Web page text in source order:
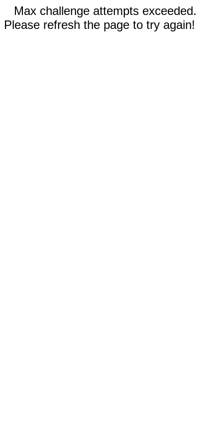
Max challenge attempts exceeded.
Please refresh the page to try again!